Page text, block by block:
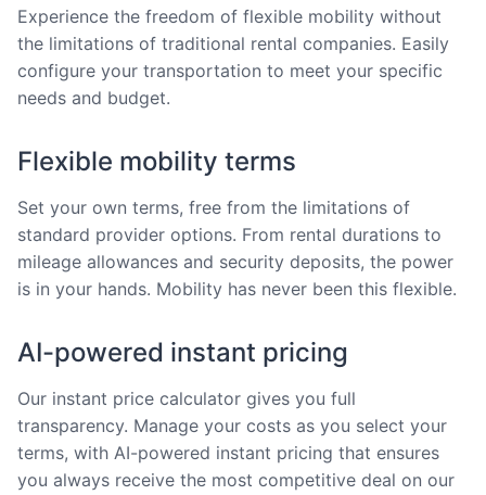
Experience the freedom of flexible mobility without
the limitations of traditional rental companies. Easily
configure your transportation to meet your specific
needs and budget.
Flexible mobility terms
Set your own terms, free from the limitations of
standard provider options. From rental durations to
mileage allowances and security deposits, the power
is in your hands. Mobility has never been this flexible.
AI-powered instant pricing
Our instant price calculator gives you full
transparency. Manage your costs as you select your
terms, with AI-powered instant pricing that ensures
you always receive the most competitive deal on our